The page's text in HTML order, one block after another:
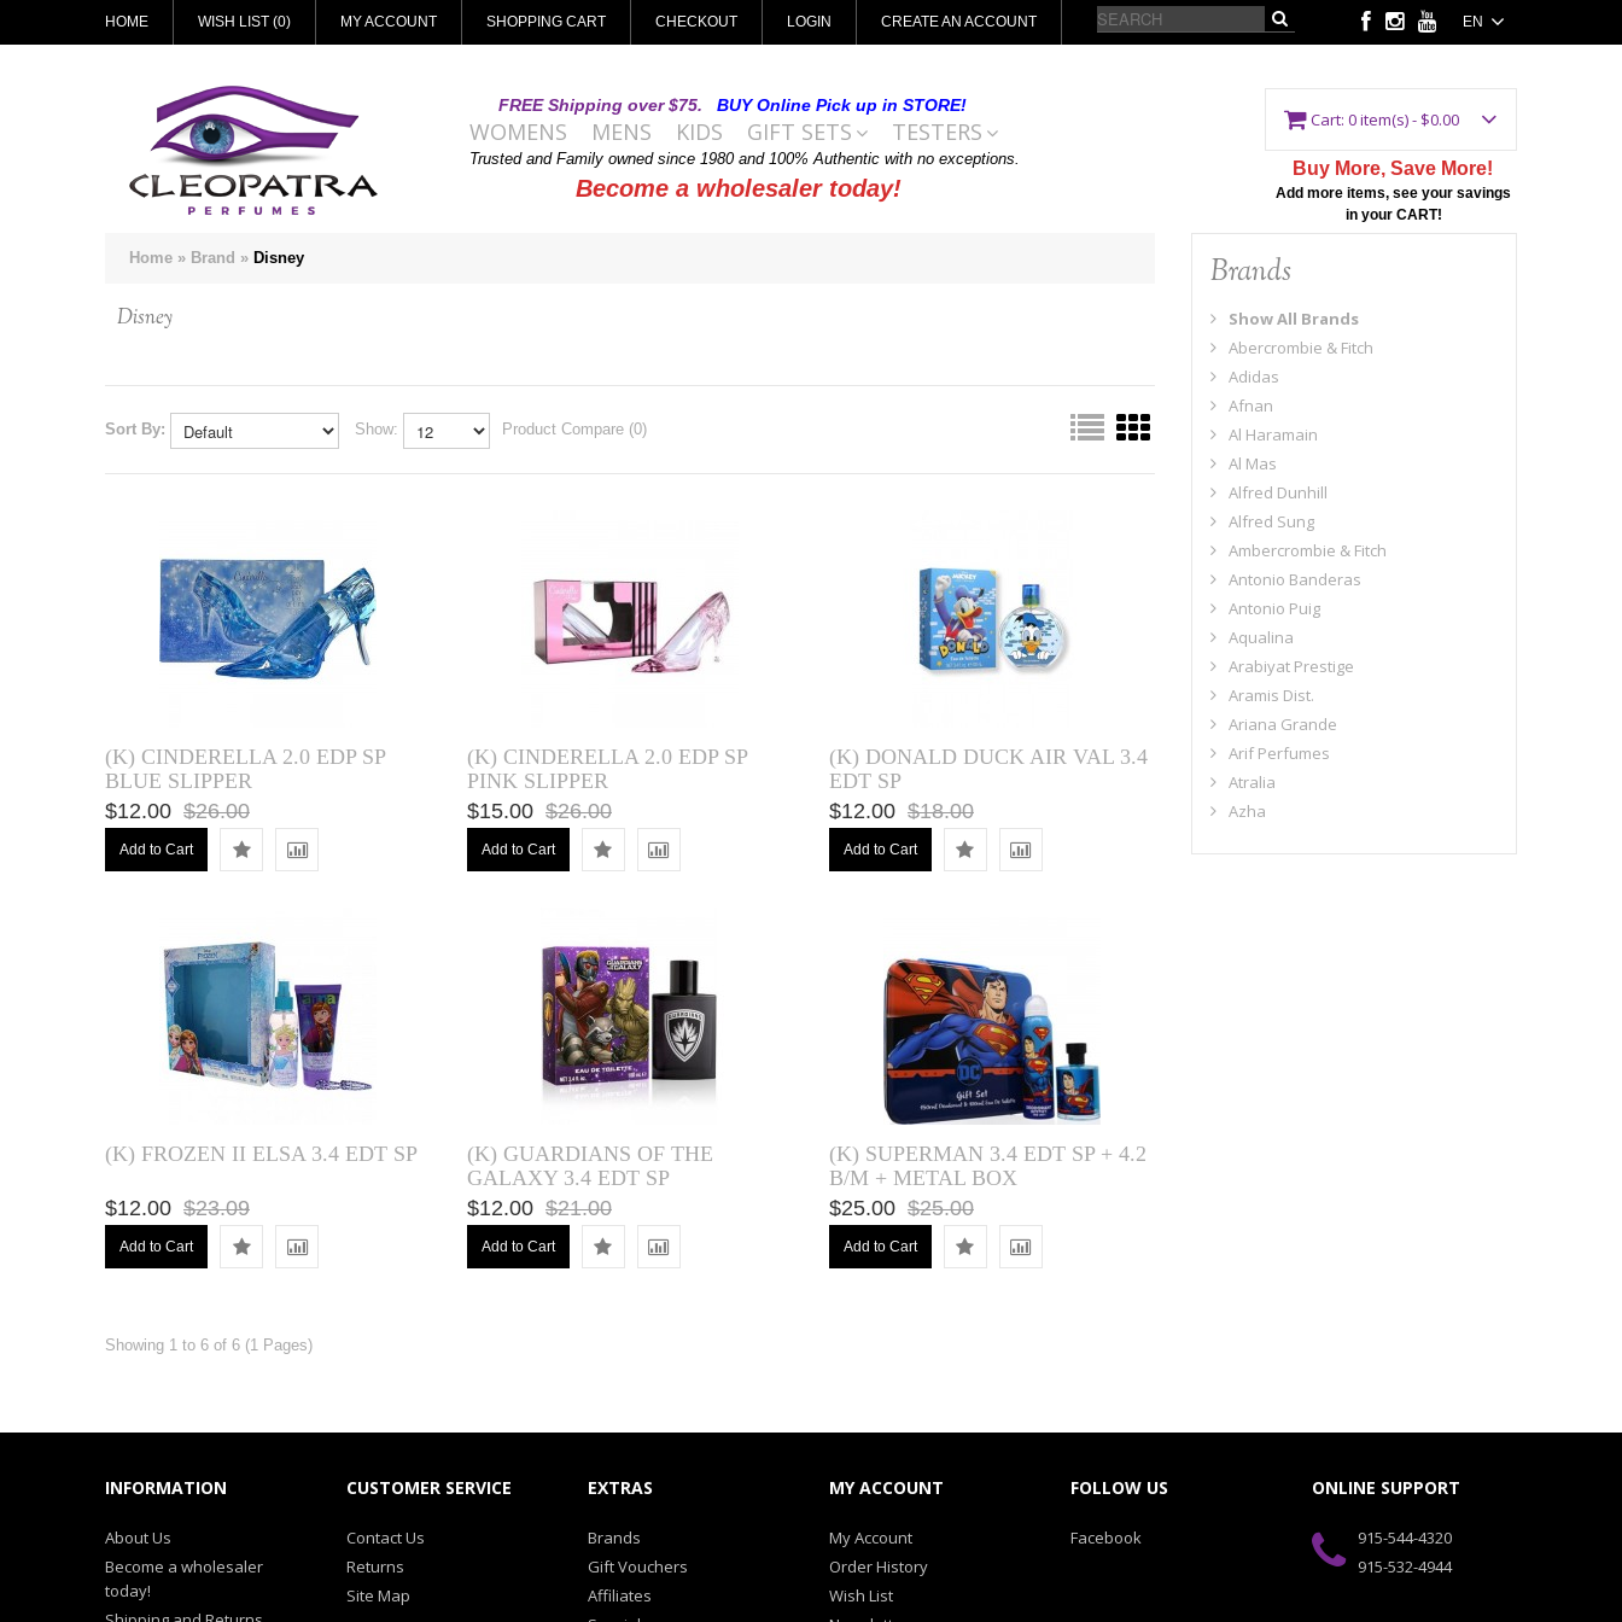
EN
HOME WISH LIST (0) MY ACCOUNT SHOPPING CART CHECKOUT LOGIN CREATE AN ACCOUNT
FREE Shipping over $75. BUY Online Pick up in STORE!
Trusted and Family owned since 1980 and 100% Authentic with no exceptions.
Become a wholesaler today!
WOMENS MENS KIDS GIFT SETS TESTERS Cart: 0 item(s) - $0.00
Buy More, Save More!
Add more items, see your savings
in your CART!
Home » Brand » Disney
Disney
Sort By: Show: Product Compare (0)
(K) CINDERELLA 2.0 EDP SP
BLUE SLIPPER
$12.00 $26.00
Add to Cart
(K) CINDERELLA 2.0 EDP SP
PINK SLIPPER
$15.00 $26.00
Add to Cart
(K) DONALD DUCK AIR VAL 3.4
EDT SP
$12.00 $18.00
Add to Cart
(K) FROZEN II ELSA 3.4 EDT SP
$12.00 $23.09
Add to Cart
(K) GUARDIANS OF THE
GALAXY 3.4 EDT SP
$12.00 $21.00
Add to Cart
(K) SUPERMAN 3.4 EDT SP + 4.2
B/M + METAL BOX
$25.00 $25.00
Add to Cart
Showing 1 to 6 of 6 (1 Pages)
Brands
Show All Brands
Abercrombie & Fitch
Adidas
Afnan
Al Haramain
Al Mas
Alfred Dunhill
Alfred Sung
Ambercrombie & Fitch
Antonio Banderas
Antonio Puig
Aqualina
Arabiyat Prestige
Aramis Dist.
Ariana Grande
Arif Perfumes
Atralia
Azha
INFORMATION
About Us
Become a wholesaler
today!
CUSTOMER SERVICE
Contact Us
Returns
Site Map
EXTRAS
Brands
Gift Vouchers
Affiliates
MY ACCOUNT
My Account
Order History
Wish List
FOLLOW US
Facebook
ONLINE SUPPORT
915-544-4320
915-532-4944